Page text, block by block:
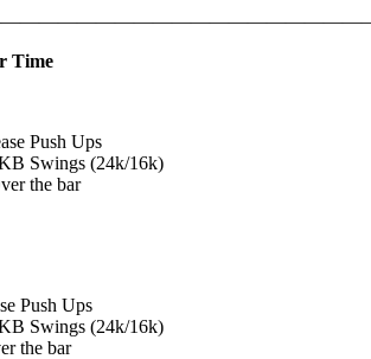
Time
Push Ups
Swings (24k/16k)
the bar
Push Ups
Swings (24k/16k)
the bar